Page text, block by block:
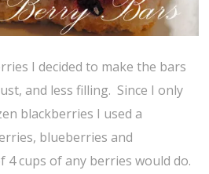
I decided to make the bars
and less filling. Since I only
blackberries I used a
blueberries and
cups of any berries would do.